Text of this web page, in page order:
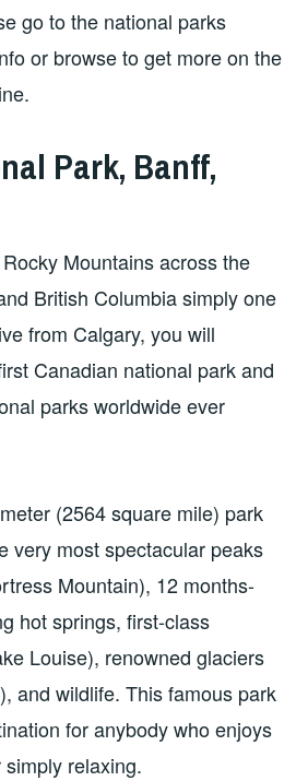
go to the national parks
or browse to get more on the
Park, Banff,
Mountains across the
British Columbia simply one
from Calgary, you will
Canadian national park and
parks worldwide ever
(2564 square mile) park
very most spectacular peaks
Mountain), 12 months-
hot springs, first-class
Louise), renowned glaciers
and wildlife. This famous park
for anybody who enjoys
relaxing.